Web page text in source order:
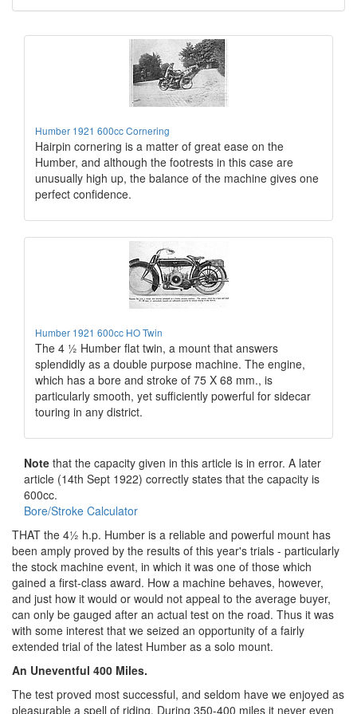
Humber 1921 600cc Cornering
Hairpin cornering is a matter of great ease on the
Humber, and although the footrests in this case are
unusually high up, the balance of the machine gives one
perfect confidence.
Humber 1921 600cc HO Twin
The 4 ½ Humber flat twin, a mount that answers
splendidly as a double purpose machine. The engine,
which has a bore and stroke of 75 X 68 mm., is
particularly smooth, yet sufficiently powerful for sidecar
touring in any district.
Note that the capacity given in this article is in error. A later
article (14th Sept 1922) correctly states that the capacity is
600cc.
Bore/Stroke Calculator
THAT the 4½ h.p. Humber is a reliable and powerful mount has
been amply proved by the results of this year's trials - particularly
the stock machine event, in which it was one of those which
gained a first-class award. How a machine behaves, however,
and just how it would or would not appeal to the average buyer,
can only be gauged after an actual test on the road. Thus it was
with some interest that we seized an opportunity of a fairly
extended trial of the latest Humber as a solo mount.
An Uneventful 400 Miles.
The test proved most successful, and seldom have we enjoyed as
pleasurable a spell of riding. During 350-400 miles it never even